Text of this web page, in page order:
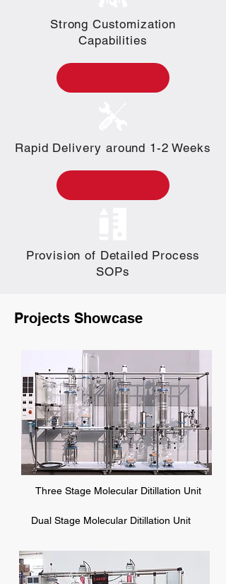
Strong Customization
Capabilities
Rapid Delivery around 1-2 Weeks
Provision of Detailed Process
SOPs
Projects Showcase
Three Stage Molecular Ditillation Unit
Dual Stage Molecular Ditillation Unit